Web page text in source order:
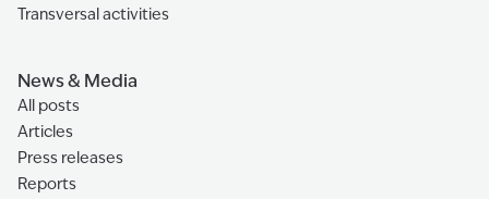
Transversal activities
News & Media
All posts
Articles
Press releases
Reports